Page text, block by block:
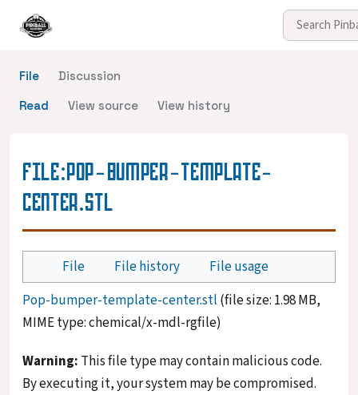
File
Discussion
Read
View source View history
FILE:POP-BUMPER-TEMPLATE-
CENTER.STL
File File history
File usage
Pop-bumper-template-center.stl (file size: 1.98 MB,
MIME type:chemical/x-mdl-rgfile)
Warning: This file type may contain malicious code.
By executing it, your system may be compromised.